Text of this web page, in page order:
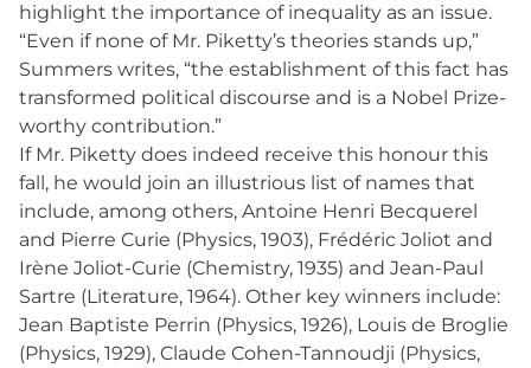
highlight the importance of inequality as an issue.
“Even if none of Mr. Piketty’s theories stands up,”
Summers writes, “the establishment of this fact has
transformed political discourse and is a Nobel Prize-
worthy contribution.”
If Mr. Piketty does indeed receive this honour this
fall, he would join an illustrious list of names that
include, among others, Antoine Henri Becquerel
and Pierre Curie (Physics, 1903), Frédéric Joliot and
Irène Joliot-Curie (Chemistry, 1935) and Jean-Paul
Sartre (Literature, 1964). Other key winners include:
Jean Baptiste Perrin (Physics, 1926), Louis de Broglie
(Physics, 1929), Claude Cohen-Tannoudji (Physics,